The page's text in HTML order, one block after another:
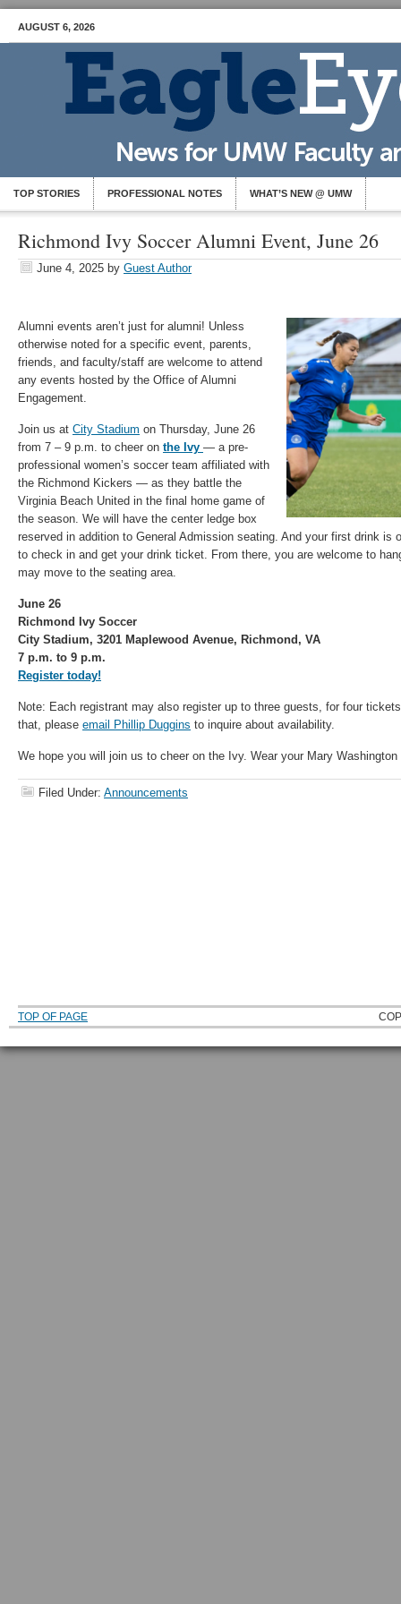
AUGUST 6, 2026
TOP STORIES PROFESSIONAL NOTES WHAT’S NEW @ UMW
Richmond Ivy Soccer Alumni Event, June 26
June 4, 2025 by Guest Author
Alumni events aren’t just for alumni! Unless
otherwise noted for a specific event, parents,
friends, and faculty/staff are welcome to attend
any events hosted by the Office of Alumni
Engagement.
Join us at City Stadium on Thursday, June 26
from 7 – 9 p.m. to cheer on the Ivy — a pre-
professional women’s soccer team affiliated with
the Richmond Kickers — as they battle the
Virginia Beach United in the final home game of
the season. We will have the center ledge box
reserved in addition to General Admission seating. And your first drink is
to check in and get your drink ticket. From there, you are welcome to
may move to the seating area.
June 26
Richmond Ivy Soccer
City Stadium, 3201 Maplewood Avenue, Richmond, VA
7 p.m. to 9 p.m.
Register today!
Note: Each registrant may also register up to three guests, for four
that, please email Phillip Duggins to inquire about availability.
We hope you will join us to cheer on the Ivy. Wear your Mary Washington
Filed Under: Announcements
TOP OF PAGE